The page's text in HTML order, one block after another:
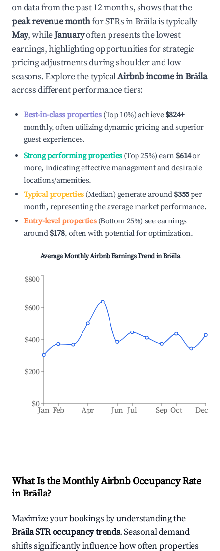
on data from the past 12 months, shows that the
peak revenue monthfor STRs inBrăilais typically
May, whileJanuaryoften presents the lowest
earnings, highlighting opportunities for strategic
pricing adjustments during shoulder and low
seasons. Explore the typicalAirbnb income inBrăila
across different performance tiers:
Best-in-class properties(Top 10%) achieve $824+
monthly, often utilizing dynamic pricing and superior
guest experiences.
Strong performing properties(Top 25%) earn $614or
more, indicating effective management and desirable
locations/amenities.
Typical properties(Median) generate around $355per
month, representing the average market performance.
Entry-level properties(Bottom 25%) see earnings
around $178, often with potential for optimization.
Average Monthly Airbnb Earnings Trend inBrăila
Jan Feb Apr Jun Jul Sep Oct Dec
$0
$200
$400
$600
$800
What Is the Monthly Airbnb Occupancy Rate
inBrăila?
Maximize your bookings by understanding the
BrăilaSTR occupancy trends. Seasonal demand
shifts significantly influence how often properties